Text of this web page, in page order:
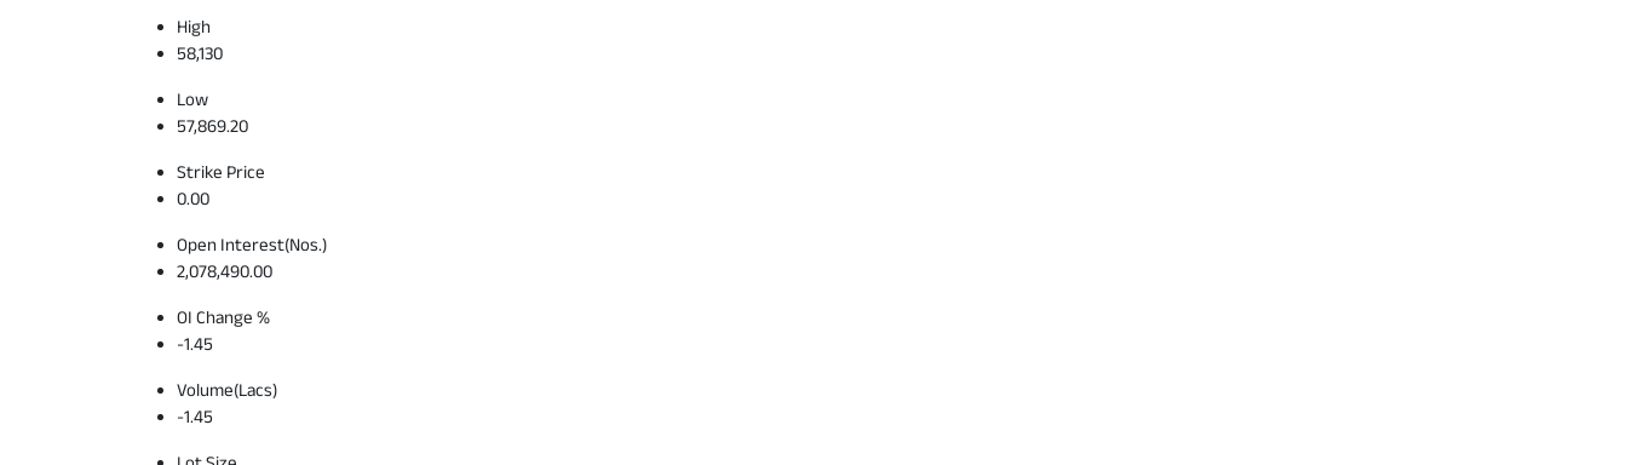
High
58,130
Low
57,869.20
Strike Price
0.00
Open Interest(Nos.)
2,078,490.00
OI Change %
-1.45
Volume(Lacs)
-1.45